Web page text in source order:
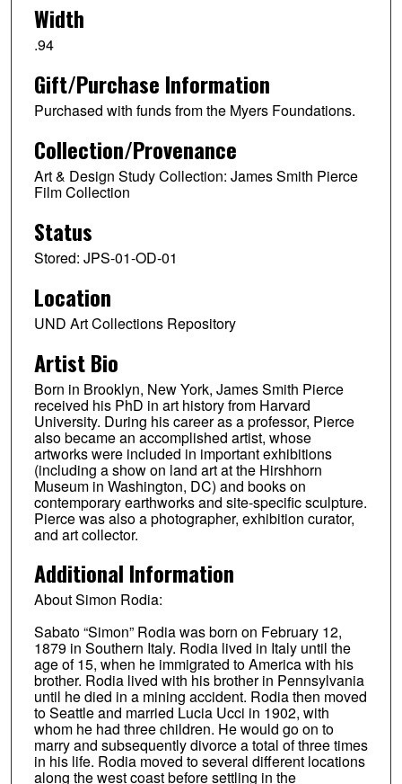
Width
.94
Gift/Purchase Information
Purchased with funds from the Myers Foundations.
Collection/Provenance
Art & Design Study Collection: James Smith Pierce
Film Collection
Status
Stored: JPS-01-OD-01
Location
UND Art Collections Repository
Artist Bio
Born in Brooklyn, New York, James Smith Pierce
received his PhD in art history from Harvard
University. During his career as a professor, Pierce
also became an accomplished artist, whose
artworks were included in important exhibitions
(including a show on land art at the Hirshhorn
Museum in Washington, DC) and books on
contemporary earthworks and site-specific sculpture.
Pierce was also a photographer, exhibition curator,
and art collector.
Additional Information
About Simon Rodia:
Sabato “Simon” Rodia was born on February 12,
1879 in Southern Italy. Rodia lived in Italy until the
age of 15, when he immigrated to America with his
brother. Rodia lived with his brother in Pennsylvania
until he died in a mining accident. Rodia then moved
to Seattle and married Lucia Ucci in 1902, with
whom he had three children. He would go on to
marry and subsequently divorce a total of three times
in his life. Rodia moved to several different locations
along the west coast before settling in the